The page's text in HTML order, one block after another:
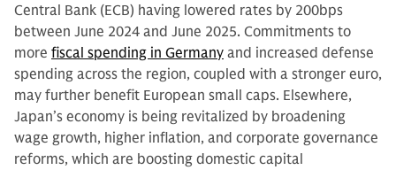
Central Bank (ECB) having lowered rates by 200bps
between June 2024 and June 2025. Commitments to
more fiscal spending in Germany and increased defense
spending across the region, coupled with a stronger euro,
may further benefit European small caps. Elsewhere,
Japan’s economy is being revitalized by broadening
wage growth, higher inflation, and corporate governance
reforms, which are boosting domestic capital